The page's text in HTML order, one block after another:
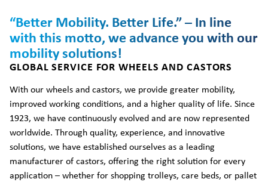
“Better Mobility. Better Life.” – In line
with this motto, we advance you with our
mobility solutions!
GLOBAL SERVICE FOR WHEELS AND CASTORS
With our wheels and castors, we provide greater mobility,
improved working conditions, and a higher quality of life. Since
1923, we have continuously evolved and are now represented
worldwide. Through quality, experience, and innovative
solutions, we have established ourselves as a leading
manufacturer of castors, offering the right solution for every
application – whether for shopping trolleys, care beds, or pallet